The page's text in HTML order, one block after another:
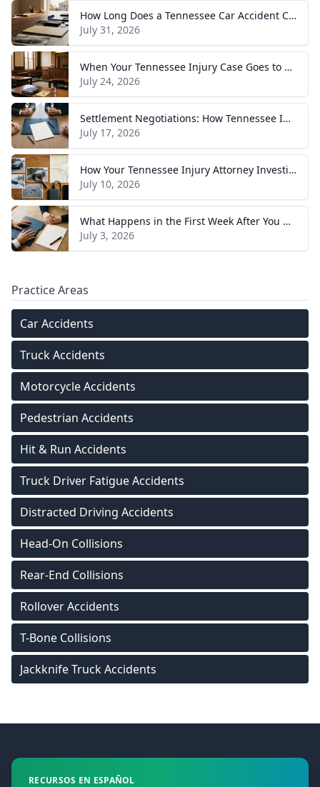
How Long Does a Tennessee Car Accident Case Take? A Realistic Timeline
July 31, 2026
When Your Tennessee Injury Case Goes to Trial: What to Expect
July 24, 2026
Settlement Negotiations: How Tennessee Injury Claims Actually Resolve
July 17, 2026
How Your Tennessee Injury Attorney Investigates and Builds Your Case
July 10, 2026
What Happens in the First Week After You Hire a Tennessee Injury Attorney
July 3, 2026
Practice Areas
Car Accidents
Truck Accidents
Motorcycle Accidents
Pedestrian Accidents
Hit & Run Accidents
Truck Driver Fatigue Accidents
Distracted Driving Accidents
Head-On Collisions
Rear-End Collisions
Rollover Accidents
T-Bone Collisions
Jackknife Truck Accidents
RECURSOS EN ESPAÑOL